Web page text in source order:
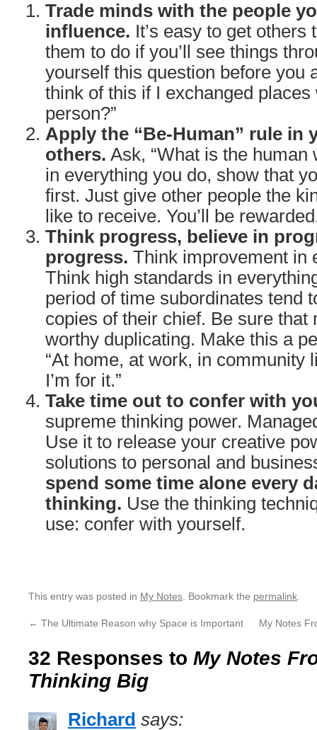
Trade minds with the people
influence. It’s easy to get
them to do if you’ll see things
yourself this question before you
think of this if I exchanged places
person?”
Apply the “Be-Human” rule in
others. Ask, “What is the human
in everything you do, show that
first. Just give other people the
like to receive. You’ll be
Think progress, believe in
progress. Think improvement in
Think high standards in
period of time subordinates tend
copies of their chief. Be sure that
worthy duplicating. Make this a
“At home, at work, in community
I’m for it.”
Take time out to confer with
supreme thinking power.
Use it to release your creative
solutions to personal and
spend some time alone every
thinking. Use the thinking
use: confer with yourself.
This entry was posted in My Notes . Bookmark the permalink
← The Ultimate Reason why Space is Important My Notes
32 Responses to My Notes
Thinking Big
Richard says: